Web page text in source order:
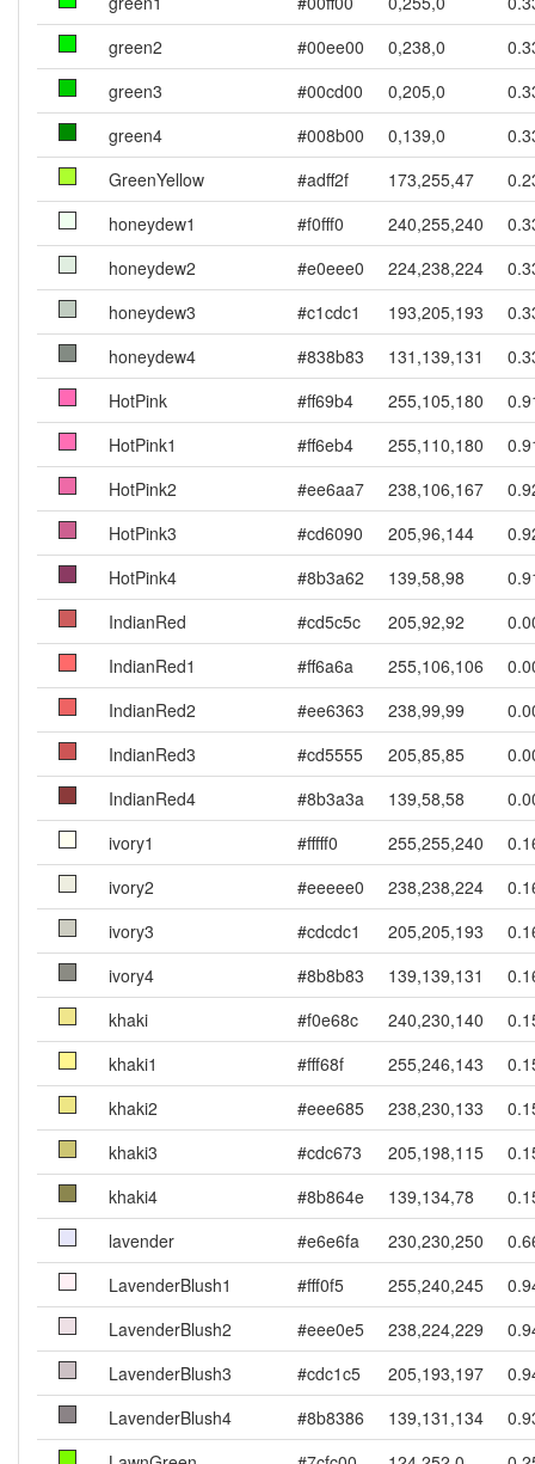
green2
#00ee00 0,238,0
green3
#00cd00 0,205,0
green4
#008b00 0,139,0
GreenYellow
#adff2f 173,255,47
honeydew1
#f0fff0 240,255,240
honeydew2
#e0eee0 224,238,224
honeydew3
#c1cdc1 193,205,193
honeydew4
#838b83 131,139,131
HotPink
#ff69b4 255,105,180
HotPink1
#ff6eb4 255,110,180
HotPink2
#ee6aa7 238,106,167
HotPink3
#cd6090 205,96,144
HotPink4
#8b3a62 139,58,98
IndianRed
#cd5c5c 205,92,92
IndianRed1
#ff6a6a 255,106,106
IndianRed2
#ee6363 238,99,99
IndianRed3
#cd5555 205,85,85
IndianRed4
#8b3a3a 139,58,58
ivory1
#fffff0 255,255,240
ivory2
#eeeee0 238,238,224
ivory3
#cdcdc1 205,205,193
ivory4
#8b8b83 139,139,131
khaki
#f0e68c 240,230,140
khaki1
#fff68f 255,246,143
khaki2
#eee685 238,230,133
khaki3
#cdc673 205,198,115
khaki4
#8b864e 139,134,78
lavender
#e6e6fa 230,230,250
LavenderBlush1
#fff0f5 255,240,245
LavenderBlush2
#eee0e5 238,224,229
LavenderBlush3
#cdc1c5 205,193,197
LavenderBlush4
#8b8386 139,131,134